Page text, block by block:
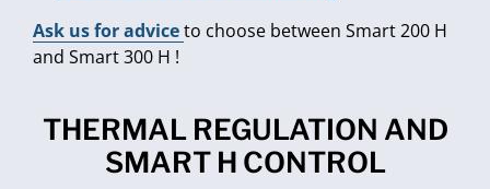
Ask us for adviceto choose between Smart 200 H
and Smart 300 H !
THERMAL REGULATION AND
SMART H CONTROL